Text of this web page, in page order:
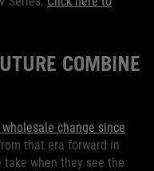
COMBINE
change since
that era forward in
when they see the